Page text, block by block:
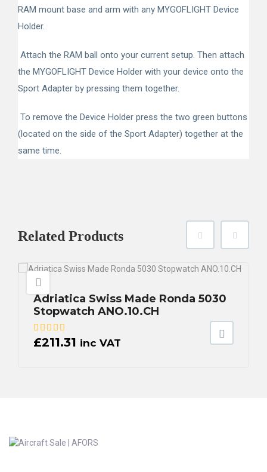
RAM mount base and arm with any MYGOFLIGHT Device
Holder.
Attach the RAM ball onto your current setup. Then attach
the MYGOFLIGHT Device Holder with your device onto the
Sport Adapter by pressing them together.
To remove the Device Holder press the two green buttons
(located on the side of the Sport Adapter) together at the
same time.
Related Products
Adriatica Swiss Made Ronda 5030
Stopwatch ANO.10.CH
£211.31 inc VAT